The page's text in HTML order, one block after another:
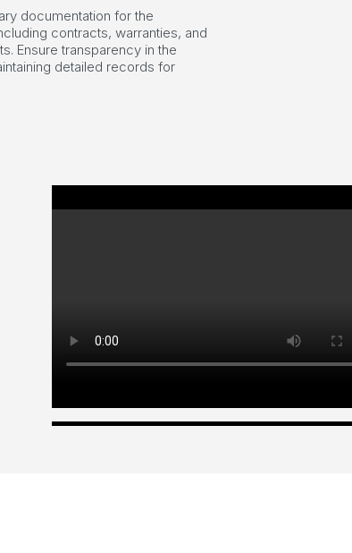
documentation for the
contracts, warranties, and
Ensure transparency in the
detailed records for